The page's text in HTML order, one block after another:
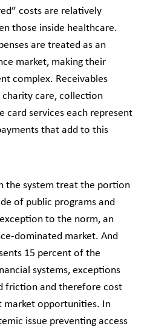
costs are relatively
those inside healthcare.
are treated as an
market, making their
complex. Receivables
charity care, collection
card services each represent
that add to this
the system treat the portion
of public programs and
to the norm, an
dominated market. And
15 percent of the
systems, exceptions
friction and therefore cost
market opportunities. In
issue preventing access